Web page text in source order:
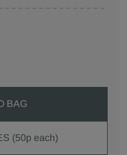
BAG
(50p each)